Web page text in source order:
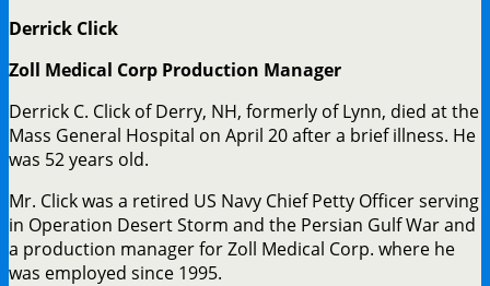
Derrick Click
Zoll Medical Corp Production Manager
Derrick C. Click of Derry, NH, formerly of Lynn, died at the
Mass General Hospital on April 20 after a brief illness. He
was 52 years old.
Mr. Click was a retired US Navy Chief Petty Officer serving
in Operation Desert Storm and the Persian Gulf War and
a production manager for Zoll Medical Corp. where he
was employed since 1995.